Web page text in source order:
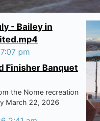
- Bailey in
pm
Finisher Banquet
the Nome recreation
March 22, 2026